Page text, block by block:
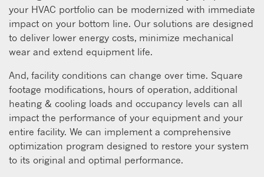
your HVAC portfolio can be modernized with immediate
impact on your bottom line. Our solutions are designed
to deliver lower energy costs, minimize mechanical
wear and extend equipment life.
And, facility conditions can change over time. Square
footage modifications, hours of operation, additional
heating & cooling loads and occupancy levels can all
impact the performance of your equipment and your
entire facility. We can implement a comprehensive
optimization program designed to restore your system
to its original and optimal performance.